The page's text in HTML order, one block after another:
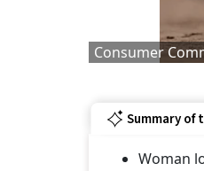
Consumer
Summary of
Woman